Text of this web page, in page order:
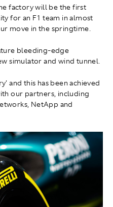
factory will be the first
for an F1 team in almost
move in the springtime.
bleeding-edge
simulator and wind tunnel.
and this has been achieved
our partners, including
NetApp and